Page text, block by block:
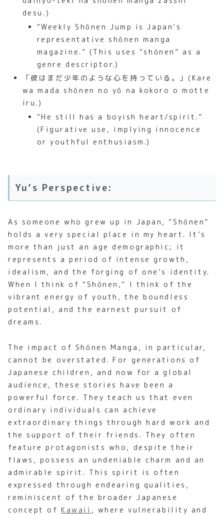
desu.)
“Weekly Shōnen Jump is Japan’s
representative shōnen manga
magazine.” (This uses “shōnen” as a
genre descriptor.)
「彼はまだ少年のような心を持っている。」(Kare
wa mada shōnen no yō na kokoro o motte
iru.)
“He still has a boyish heart/spirit.”
(Figurative use, implying innocence
or youthful enthusiasm.)
Yu’s Perspective:
As someone who grew up in Japan, “Shōnen”
holds a very special place in my heart. It’s
more than just an age demographic; it
represents a period of intense growth,
idealism, and the forging of one’s identity.
When I think of “Shōnen,” I think of the
vibrant energy of youth, the boundless
potential, and the earnest pursuit of
dreams.
The impact of Shōnen Manga, in particular,
cannot be overstated. For generations of
Japanese children, and now for a global
audience, these stories have been a
powerful force. They teach us that even
ordinary individuals can achieve
extraordinary things through hard work and
the support of their friends. They often
feature protagonists who, despite their
flaws, possess an undeniable charm and an
admirable spirit. This spirit is often
expressed through endearing qualities,
reminiscent of the broader Japanese
concept ofKawaii , where vulnerability and